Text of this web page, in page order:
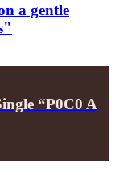
a gentle
“P0C0 A